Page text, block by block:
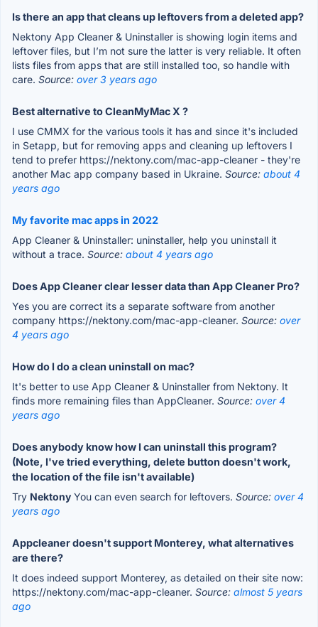
Is there an app that cleans up leftovers from a deleted app?
Nektony App Cleaner & Uninstaller is showing login items and
leftover files, but I’m not sure the latter is very reliable. It often
lists files from apps that are still installed too, so handle with
care. Source: over 3 years ago
Best alternative to CleanMyMac X ?
I use CMMX for the various tools it has and since it's included
in Setapp, but for removing apps and cleaning up leftovers I
tend to prefer https://nektony.com/mac-app-cleaner - they're
another Mac app company based in Ukraine. Source: about 4
years ago
My favorite mac apps in 2022
App Cleaner & Uninstaller: uninstaller, help you uninstall it
without a trace. Source: about 4 years ago
Does App Cleaner clear lesser data than App Cleaner Pro?
Yes you are correct its a separate software from another
company https://nektony.com/mac-app-cleaner. Source: over
4 years ago
How do I do a clean uninstall on mac?
It's better to use App Cleaner & Uninstaller from Nektony. It
finds more remaining files than AppCleaner. Source: over 4
years ago
Does anybody know how I can uninstall this program?
(Note, I've tried everything, delete button doesn't work,
the location of the file isn't available)
Try Nektony You can even search for leftovers. Source: over 4
years ago
Appcleaner doesn't support Monterey, what alternatives
are there?
It does indeed support Monterey, as detailed on their site now:
https://nektony.com/mac-app-cleaner. Source: almost 5 years
ago